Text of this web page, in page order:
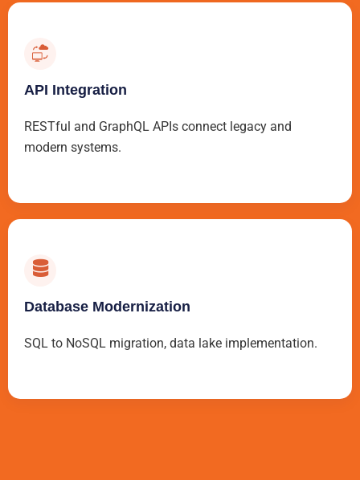
API Integration
RESTful and GraphQL APIs connect legacy and
modern systems.
Database Modernization
SQL to NoSQL migration, data lake implementation.